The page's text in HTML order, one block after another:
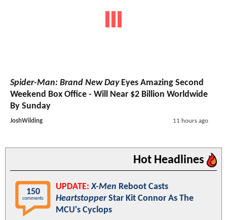
Spider-Man: Brand New DayEyes Amazing Second
Weekend Box Office - Will Near $2 Billion Worldwide
By Sunday
JoshWilding 11 hours ago
Hot Headlines
150
comments
UPDATE: X-Men Reboot Casts
HeartstopperStar Kit Connor As The
MCU's Cyclops